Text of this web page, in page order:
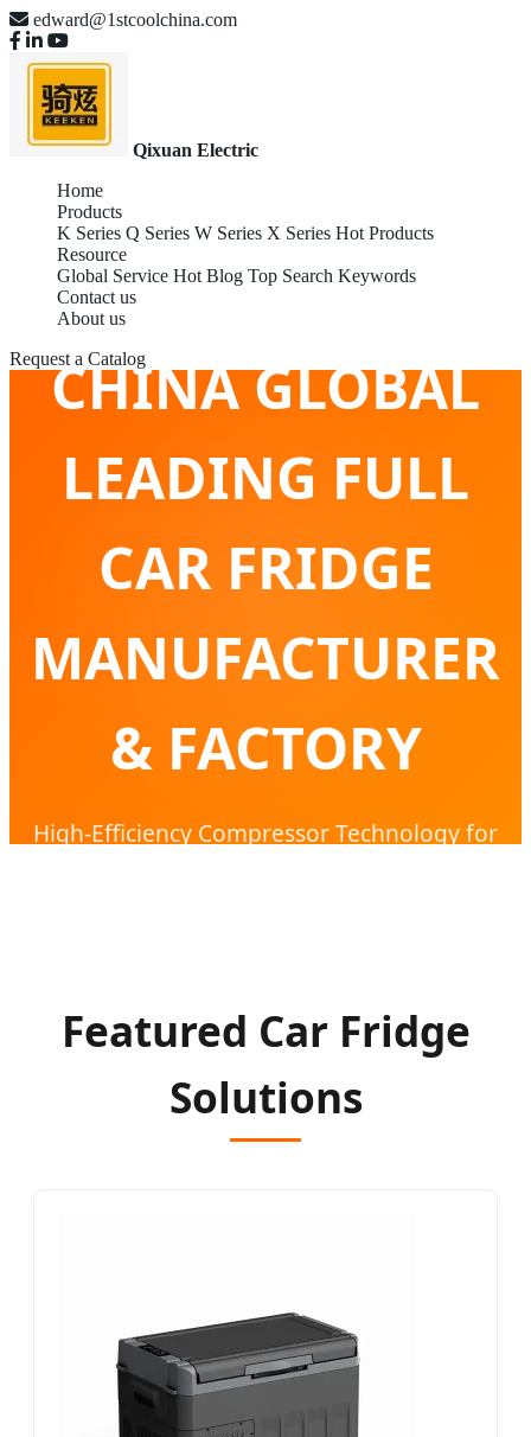
edward@1stcoolchina.com
Qixuan Electric
Home
Products
K Series Q Series W Series X Series Hot Products
Resource
Global Service Hot Blog Top Search Keywords
Contact us
About us
Request a Catalog
CHINA GLOBAL
LEADING FULL
CAR FRIDGE
MANUFACTURER
& FACTORY
High-Efficiency Compressor Technology for
Featured Car Fridge
Solutions